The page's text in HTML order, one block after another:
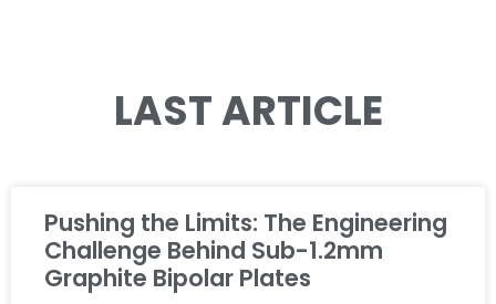
LAST ARTICLE
Pushing the Limits: The Engineering
Challenge Behind Sub-1.2mm
Graphite Bipolar Plates